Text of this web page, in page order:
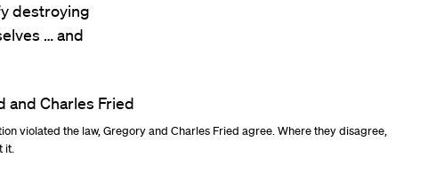
destroying
… and
violated the law, Gregory and Charles Fried agree. Where they disagree,
it.